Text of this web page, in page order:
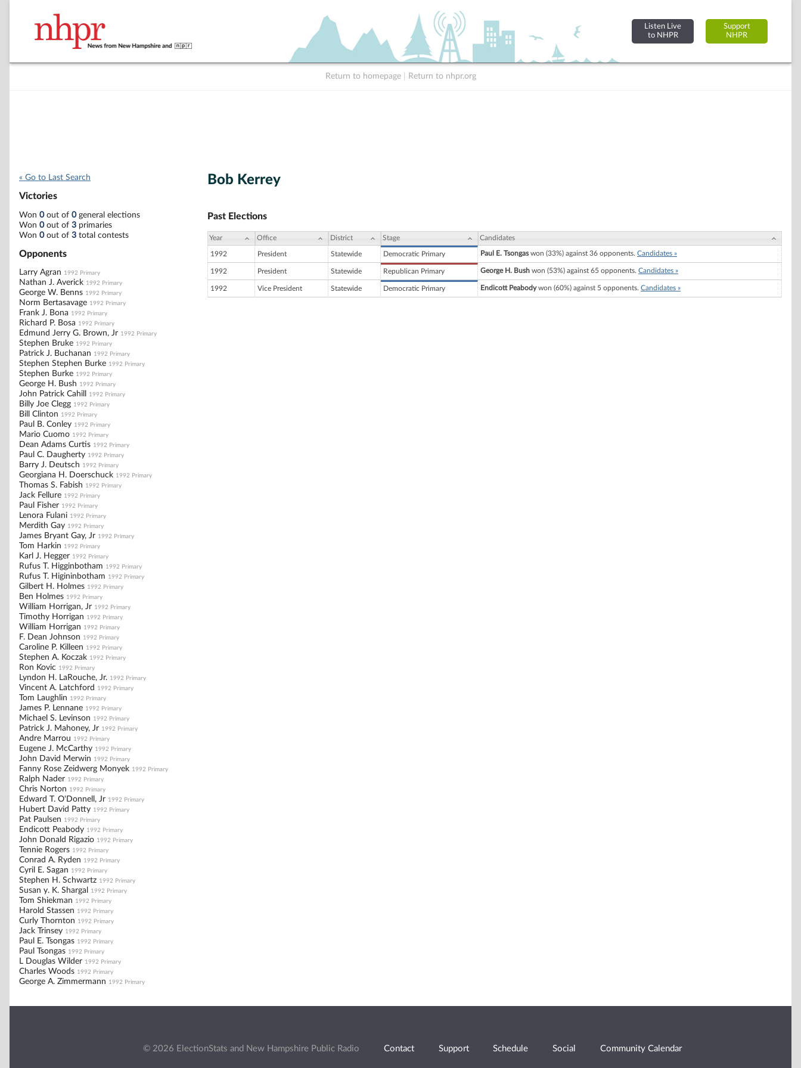
Listen Live
to NHPR
Support
NHPR
Return to homepage Return to nhpr.org
« Go to Last Search
Victories
Won 0out of 0general elections
Won 0out of 3 primaries
Won 0out of 3 total contests
Opponents
Larry Agran 1992 Primary
Nathan J. Averick 1992 Primary
George W. Benns 1992 Primary
Norm Bertasavage 1992 Primary
Frank J. Bona 1992 Primary
Richard P. Bosa 1992 Primary
Edmund Jerry G. Brown, Jr 1992 Primary
Stephen Bruke 1992 Primary
Patrick J. Buchanan 1992 Primary
Stephen Stephen Burke 1992 Primary
Stephen Burke 1992 Primary
George H. Bush 1992 Primary
John Patrick Cahill 1992 Primary
Billy Joe Clegg 1992 Primary
Bill Clinton 1992 Primary
Paul B. Conley 1992 Primary
Mario Cuomo 1992 Primary
Dean Adams Curtis 1992 Primary
Paul C. Daugherty 1992 Primary
Barry J. Deutsch 1992 Primary
Georgiana H. Doerschuck 1992 Primary
Thomas S. Fabish 1992 Primary
Jack Fellure 1992 Primary
Paul Fisher 1992 Primary
Lenora Fulani 1992 Primary
Merdith Gay 1992 Primary
James Bryant Gay, Jr 1992 Primary
Tom Harkin 1992 Primary
Karl J. Hegger 1992 Primary
Rufus T. Higginbotham 1992 Primary
Rufus T. Higininbotham 1992 Primary
Gilbert H. Holmes 1992 Primary
Ben Holmes 1992 Primary
William Horrigan, Jr 1992 Primary
Timothy Horrigan 1992 Primary
William Horrigan 1992 Primary
F. Dean Johnson 1992 Primary
Caroline P. Killeen 1992 Primary
Stephen A. Koczak 1992 Primary
Ron Kovic 1992 Primary
Lyndon H. LaRouche, Jr. 1992 Primary
Vincent A. Latchford 1992 Primary
Tom Laughlin 1992 Primary
James P. Lennane 1992 Primary
Michael S. Levinson 1992 Primary
Patrick J. Mahoney, Jr 1992 Primary
Andre Marrou 1992 Primary
Eugene J. McCarthy 1992 Primary
John David Merwin 1992 Primary
Fanny Rose Zeidwerg Monyek 1992 Primary
Ralph Nader 1992 Primary
Chris Norton 1992 Primary
Edward T. O'Donnell, Jr 1992 Primary
Hubert David Patty 1992 Primary
Pat Paulsen 1992 Primary
Endicott Peabody 1992 Primary
John Donald Rigazio 1992 Primary
Tennie Rogers 1992 Primary
Conrad A. Ryden 1992 Primary
Cyril E. Sagan 1992 Primary
Stephen H. Schwartz 1992 Primary
Susan y. K. Shargal 1992 Primary
Tom Shiekman 1992 Primary
Harold Stassen 1992 Primary
Curly Thornton 1992 Primary
Jack Trinsey 1992 Primary
Paul E. Tsongas 1992 Primary
Paul Tsongas 1992 Primary
L Douglas Wilder 1992 Primary
Charles Woods 1992 Primary
George A. Zimmermann 1992 Primary
Bob Kerrey
Past Elections
Year Office District Stage Candidates
1992 President Statewide Democratic Primary Paul E. Tsongaswon (33%) against 36 opponents. Candidates »
1992 President Statewide Republican Primary George H. Bush won (53%) against 65 opponents. Candidates »
1992 Vice President Statewide Democratic Primary Endicott Peabodywon (60%) against 5 opponents. Candidates »
© 2026 ElectionStats and New Hampshire Public Radio Contact Support Schedule Social Community Calendar